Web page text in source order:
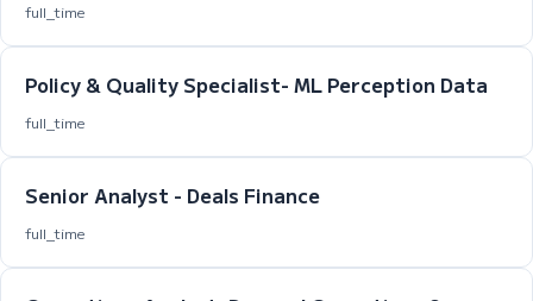
full_time
Policy & Quality Specialist- ML Perception Data
full_time
Senior Analyst - Deals Finance
full_time